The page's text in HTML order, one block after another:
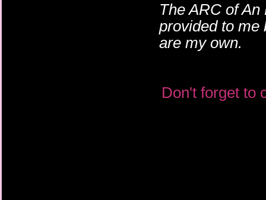
The ARC of
provided to
are my own.
Don't forget to